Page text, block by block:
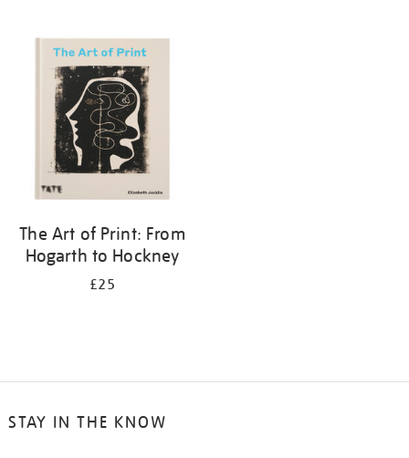
The Art of Print: From
Hogarth to Hockney
£25
STAY IN THE KNOW